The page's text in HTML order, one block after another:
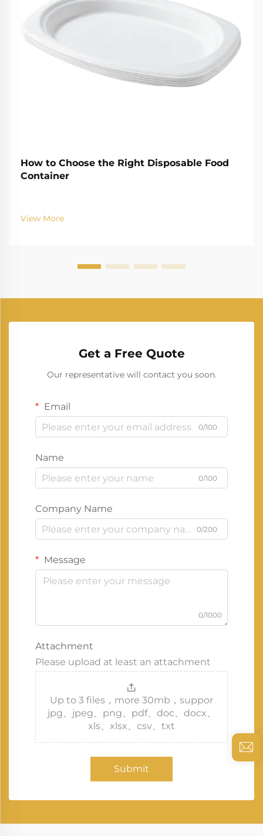
How to Choose the Right Disposable Food
Container
View More
Get a Free Quote
Our representative will contact you soon.
Email
0/100
Name
0/100
Company Name
0/200
Message
0/1000
Attachment
Please upload at least an attachment
Up to 3 files，more 30mb，suppor
jpg、jpeg、png、pdf、doc、docx、
xls、xlsx、csv、txt
Submit